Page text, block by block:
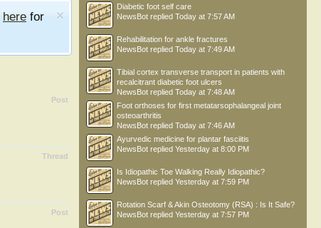
here for
Post
Thread
Post
Diabetic foot self care
NewsBot replied Today at 7:57 AM
Rehabilitation for ankle fractures
NewsBot replied Today at 7:49 AM
Tibial cortex transverse transport in patients with
recalcitrant diabetic foot ulcers
NewsBot replied Today at 7:48 AM
Foot orthoses for first metatarsophalangeal joint
osteoarthritis
NewsBot replied Today at 7:46 AM
Ayurvedic medicine for plantar fasciitis
NewsBot replied Yesterday at 8:00 PM
Is Idiopathic Toe Walking Really Idiopathic?
NewsBot replied Yesterday at 7:59 PM
Rotation Scarf & Akin Osteotomy (RSA) : Is It Safe?
NewsBot replied Yesterday at 7:57 PM